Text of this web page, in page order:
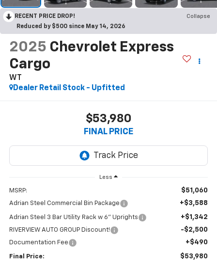
RECENT PRICE DROP!
Collapse
Reduced by $500 since May 14, 2026
2025 Chevrolet Express
Cargo
WT
Dealer Retail Stock - Upfitted
$53,980
FINAL PRICE
Less
MSRP: $51,060
Adrian Steel Commercial Bin Package +$3,588
Adrian Steel 3 Bar Utility Rack w 6" Uprights +$1,342
RIVERVIEW AUTO GROUP Discount! -$2,500
Documentation Fee +$490
Final Price: $53,980